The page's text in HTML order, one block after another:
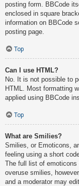
posting form. BBCode
enclosed in square
information on BBCode
posting page.
Top
Can I use HTML?
No. It is not possible to
HTML. Most formatting
applied using BBCode
Top
What are Smilies?
Smilies, or Emoticons,
feeling using a short
The full list of
overuse smilies,
and a moderator may